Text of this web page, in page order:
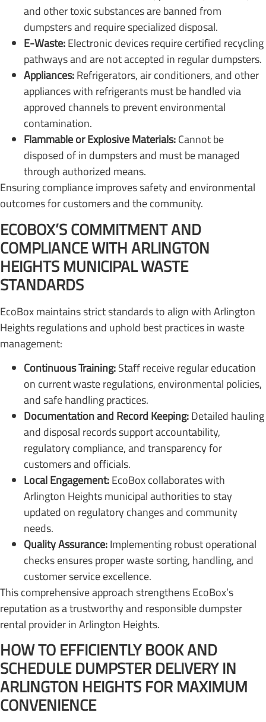
and other toxic substances are banned from
dumpsters and require specialized disposal.
E-Waste:Electronic devices require certified recycling
pathways and are not accepted in regular dumpsters.
Appliances:Refrigerators, air conditioners, and other
appliances with refrigerants must be handled via
approved channels to prevent environmental
contamination.
Flammable or Explosive Materials:Cannot be
disposed of in dumpsters and must be managed
through authorized means.
Ensuring compliance improves safety and environmental
outcomes for customers and the community.
ECOBOX’S COMMITMENT AND
COMPLIANCE WITH ARLINGTON
HEIGHTS MUNICIPAL WASTE
STANDARDS
EcoBox maintains strict standards to align with Arlington
Heights regulations and uphold best practices in waste
management:
Continuous Training:Staff receive regular education
on current waste regulations, environmental policies,
and safe handling practices.
Documentation and Record Keeping:Detailed hauling
and disposal records support accountability,
regulatory compliance, and transparency for
customers and officials.
Local Engagement:EcoBox collaborates with
Arlington Heights municipal authorities to stay
updated on regulatory changes and community
needs.
Quality Assurance:Implementing robust operational
checks ensures proper waste sorting, handling, and
customer service excellence.
This comprehensive approach strengthens EcoBox’s
reputation as a trustworthy and responsible dumpster
rental provider in Arlington Heights.
HOW TO EFFICIENTLY BOOK AND
SCHEDULE DUMPSTER DELIVERY IN
ARLINGTON HEIGHTS FOR MAXIMUM
CONVENIENCE